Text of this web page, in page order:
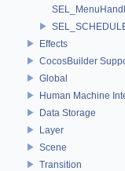
Effects
CocosBuilder
Global
Human Machine
Data Storage
Layer
Scene
Transition